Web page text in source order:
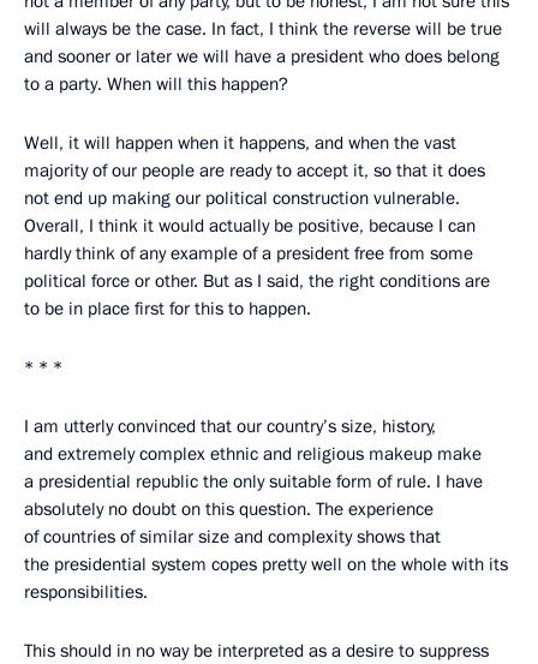
will always be the case. In fact, I think the reverse will be true
and sooner or later we will have a president who does belong
to a party. When will this happen?
Well, it will happen when it happens, and when the vast
majority of our people are ready to accept it, so that it does
not end up making our political construction vulnerable.
Overall, I think it would actually be positive, because I can
hardly think of any example of a president free from some
political force or other. But as I said, the right conditions are
to be in place first for this to happen.
* * *
I am utterly convinced that our country’s size, history,
and extremely complex ethnic and religious makeup make
a presidential republic the only suitable form of rule. I have
absolutely no doubt on this question. The experience
of countries of similar size and complexity shows that
the presidential system copes pretty well on the whole with its
responsibilities.
This should in no way be interpreted as a desire to suppress